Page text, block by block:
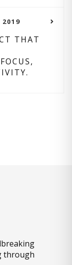
2019
THAT
through